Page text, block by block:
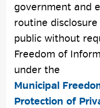
government and
routine
public without
Freedom of
under the
Municipal
Protection of